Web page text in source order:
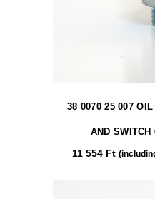
38 0070 25 007
AND SWITCH
11 554 Ft